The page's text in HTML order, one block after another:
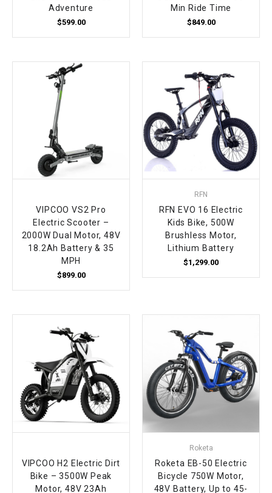
Adventure
$599.00
Min Ride Time
$849.00
VIPCOO VS2 Pro
Electric Scooter –
2000W Dual Motor, 48V
18.2Ah Battery & 35
MPH
$899.00
RFN
RFN EVO 16 Electric
Kids Bike, 500W
Brushless Motor,
Lithium Battery
$1,299.00
VIPCOO H2 Electric Dirt
Bike – 3500W Peak
Motor, 48V 23Ah
Roketa
Roketa EB-50 Electric
Bicycle 750W Motor,
48V Battery, Up to 45-